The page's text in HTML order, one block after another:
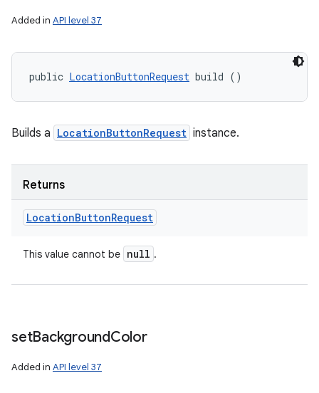
Added in API level 37
public LocationButtonRequest build ()
Builds a LocationButtonRequest instance.
Returns
LocationButtonRequest
This value cannot be null .
setBackgroundColor
Added in API level 37